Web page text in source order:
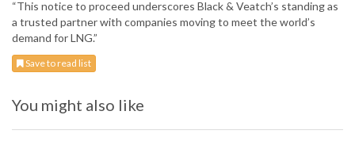
“This notice to proceed underscores Black & Veatch’s standing as
a trusted partner with companies moving to meet the world’s
demand for LNG.”
Save to read list
You might also like